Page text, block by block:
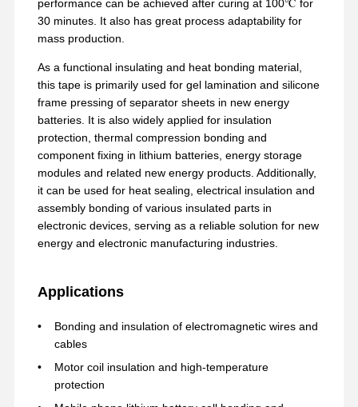
Visite D'usine
performance can be achieved after curing at 100℃ for
30 minutes. It also has great process adaptability for
mass production.
As a functional insulating and heat bonding material,
this tape is primarily used for gel lamination and silicone
frame pressing of separator sheets in new energy
batteries. It is also widely applied for insulation
protection, thermal compression bonding and
component fixing in lithium batteries, energy storage
modules and related new energy products. Additionally,
it can be used for heat sealing, electrical insulation and
assembly bonding of various insulated parts in
electronic devices, serving as a reliable solution for new
energy and electronic manufacturing industries.
Applications
Bonding and insulation of electromagnetic wires and
cables
Motor coil insulation and high-temperature
protection